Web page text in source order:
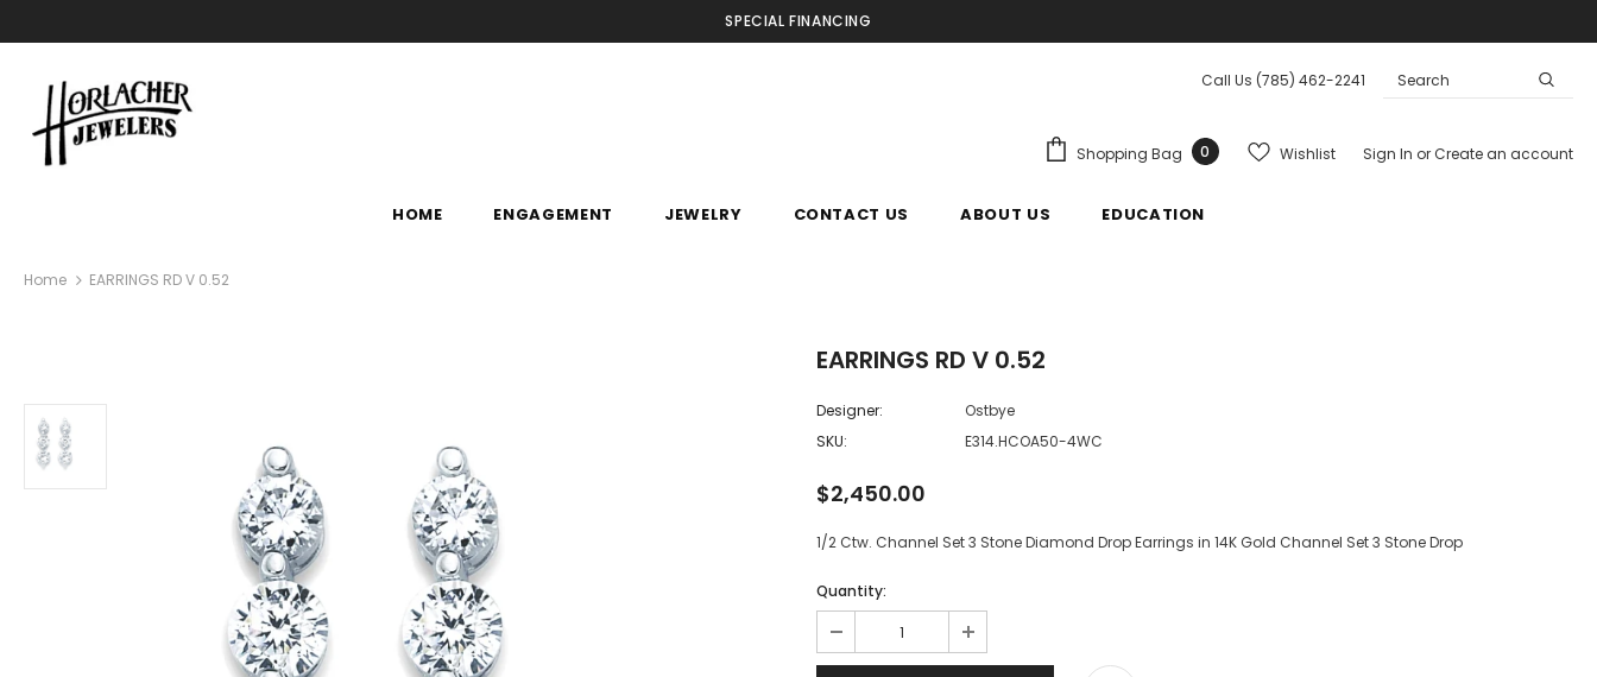
SPECIAL FINANCING
Call Us (785) 462-2241
Shopping Bag 0 Wishlist Sign In orCreate an account
HOME ENGAGEMENT JEWELRY CONTACT US ABOUT US EDUCATION
Home EARRINGS RD V 0.52
EARRINGS RD V 0.52
Designer:
Ostbye
SKU:
E314.HCOA50-4WC
$2,450.00
1/2 Ctw. Channel Set 3 Stone Diamond Drop Earrings in 14K Gold Channel Set 3 Stone Drop
Quantity: